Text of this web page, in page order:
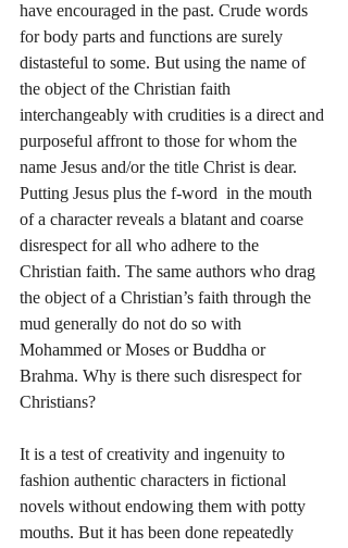
have encouraged in the past. Crude words
for body parts and functions are surely
distasteful to some. But using the name of
the object of the Christian faith
interchangeably with crudities is a direct and
purposeful affront to those for whom the
name Jesus and/or the title Christ is dear.
Putting Jesus plus the f-word  in the mouth
of a character reveals a blatant and coarse
disrespect for all who adhere to the
Christian faith. The same authors who drag
the object of a Christian’s faith through the
mud generally do not do so with
Mohammed or Moses or Buddha or
Brahma. Why is there such disrespect for
Christians?
It is a test of creativity and ingenuity to
fashion authentic characters in fictional
novels without endowing them with potty
mouths. But it has been done repeatedly